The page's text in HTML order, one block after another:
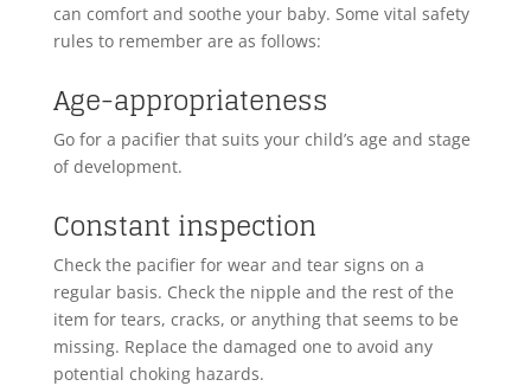
can comfort and soothe your baby. Some vital safety
rules to remember are as follows:
Age-appropriateness
Go for a pacifier that suits your child’s age and stage
of development.
Constant inspection
Check the pacifier for wear and tear signs on a
regular basis. Check the nipple and the rest of the
item for tears, cracks, or anything that seems to be
missing. Replace the damaged one to avoid any
potential choking hazards.